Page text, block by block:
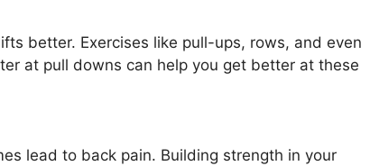
better. Exercises like pull-ups, rows, and even
at pull downs can help you get better at these
lead to back pain. Building strength in your